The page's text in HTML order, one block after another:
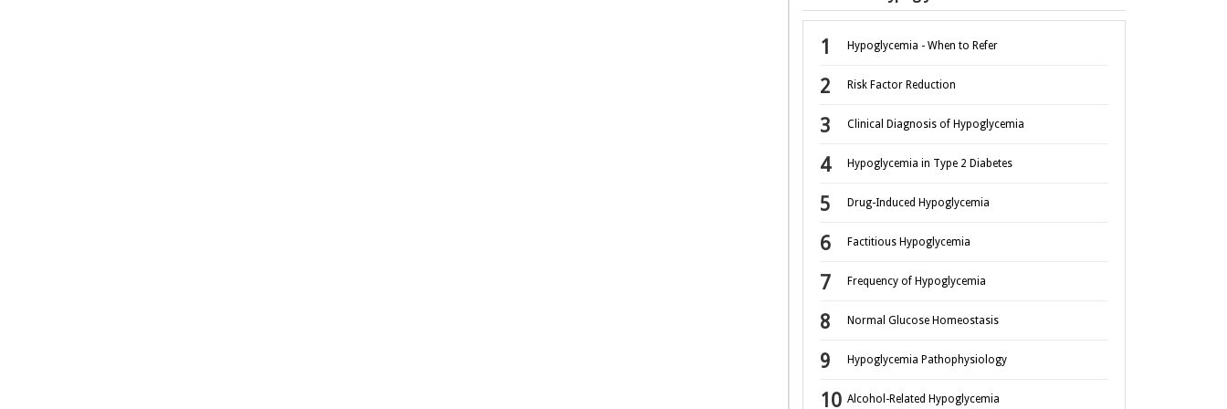
Hypoglycemia - When to Refer
Risk Factor Reduction
Clinical Diagnosis of Hypoglycemia
Hypoglycemia in Type 2 Diabetes
Drug-Induced Hypoglycemia
Factitious Hypoglycemia
Frequency of Hypoglycemia
Normal Glucose Homeostasis
Hypoglycemia Pathophysiology
Alcohol-Related Hypoglycemia